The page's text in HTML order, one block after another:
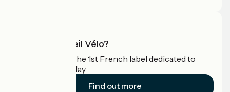
What is Accueil Vélo?
Accueil Vélo is the 1st French label dedicated to
cyclists on holiday.
Find out more